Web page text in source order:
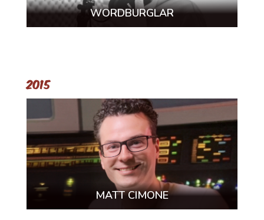
WORDBURGLAR
2015
MATT CIMONE